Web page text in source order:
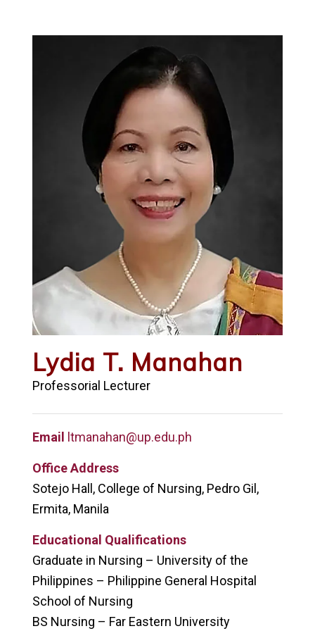
Lydia T. Manahan
Professorial Lecturer
Email ltmanahan@up.edu.ph
Office Address
Sotejo Hall, College of Nursing, Pedro Gil,
Ermita, Manila
Educational Qualifications
Graduate in Nursing – University of the
Philippines – Philippine General Hospital
School of Nursing
BS Nursing – Far Eastern University